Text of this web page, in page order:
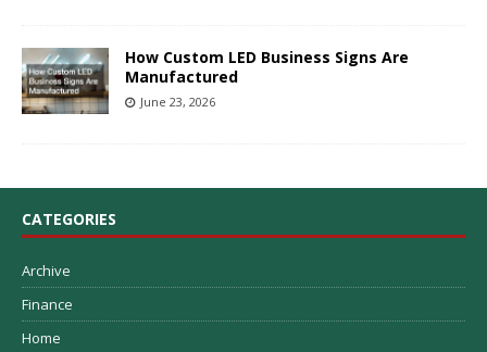
How Custom LED Business Signs Are
Manufactured
June 23, 2026
CATEGORIES
Archive
Finance
Home